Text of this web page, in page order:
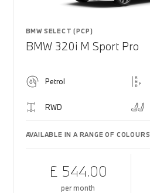
BMW SELECT (PCP)
BMW 320i M Sport Pro
Petrol
RWD
AVAILABLE IN A RANGE OF COLOURS
£ 544.00
per month